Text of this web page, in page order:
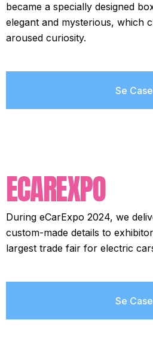
became a specially designed
elegant and mysterious, which
aroused curiosity.
Se Case
ECAREXPO
During eCarExpo 2024, we
custom-made details to
largest trade fair for electric
Se Case